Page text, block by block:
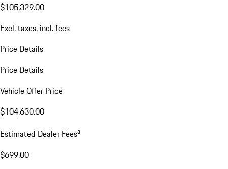
$105,329.00
Excl. taxes, incl. fees
Price Details
Price Details
Vehicle Offer Price
$104,630.00
Estimated Dealer Feesa
$699.00